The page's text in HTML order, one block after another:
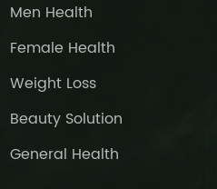
Men Health
Female Health
Weight Loss
Beauty Solution
General Health